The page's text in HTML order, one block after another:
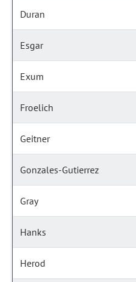
Duran
Esgar
Exum
Froelich
Geitner
Gonzales-Gutierrez
Gray
Hanks
Herod